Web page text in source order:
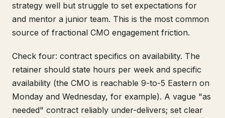
strategy well but struggle to set expectations for
and mentor a junior team. This is the most common
source of fractional CMO engagement friction.
Check four: contract specifics on availability. The
retainer should state hours per week and specific
availability (the CMO is reachable 9-to-5 Eastern on
Monday and Wednesday, for example). A vague "as
needed" contract reliably under-delivers; set clear